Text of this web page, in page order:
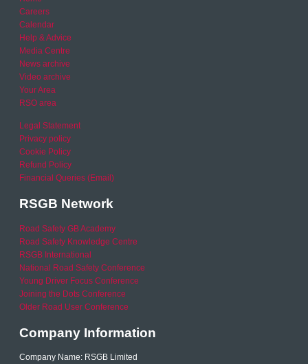
Careers
Calendar
Help & Advice
Media Centre
News archive
Video archive
Your Area
RSO area
Legal Statement
Privacy policy
Cookie Policy
Refund Policy
Financial Queries (Email)
RSGB Network
Road Safety GB Academy
Road Safety Knowledge Centre
RSGB International
National Road Safety Conference
Young Driver Focus Conference
Joining the Dots Conference
Older Road User Conference
Company Information
Company Name: RSGB Limited